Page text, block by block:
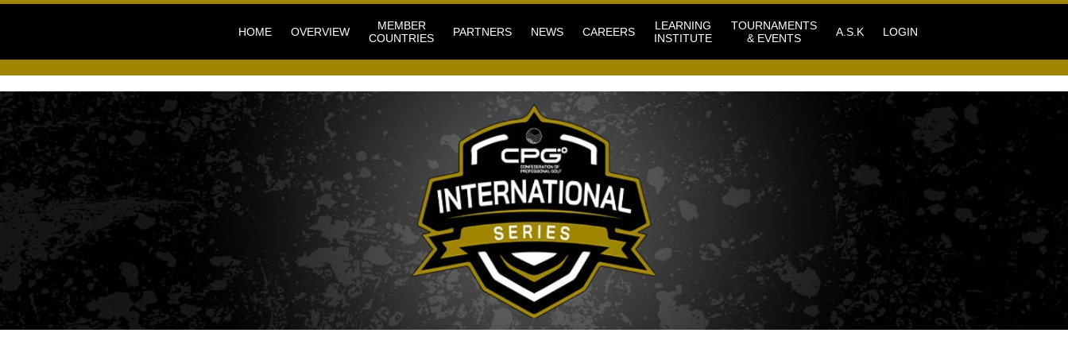
HOME OVERVIEW
MEMBER
COUNTRIES
PARTNERS NEWS CAREERS
LEARNING
INSTITUTE
TOURNAMENTS
& EVENTS
A.S.K LOGIN